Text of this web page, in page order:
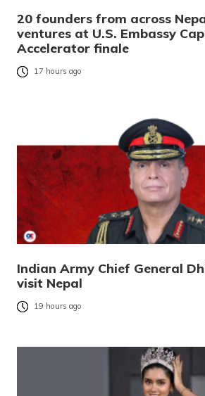
20 founders from across
ventures at U.S. Embassy
Accelerator finale
17 hours ago
Indian Army Chief General
visit Nepal
19 hours ago